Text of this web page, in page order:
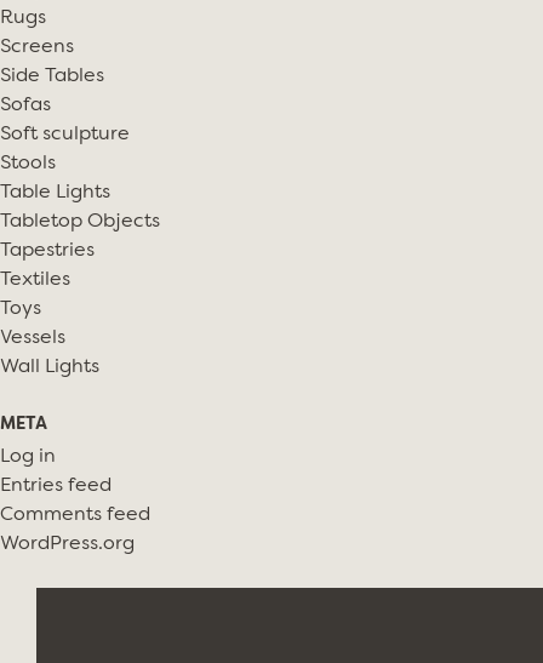
Rugs
Screens
Side Tables
Sofas
Soft sculpture
Stools
Table Lights
Tabletop Objects
Tapestries
Textiles
Toys
Vessels
Wall Lights
META
Log in
Entries feed
Comments feed
WordPress.org